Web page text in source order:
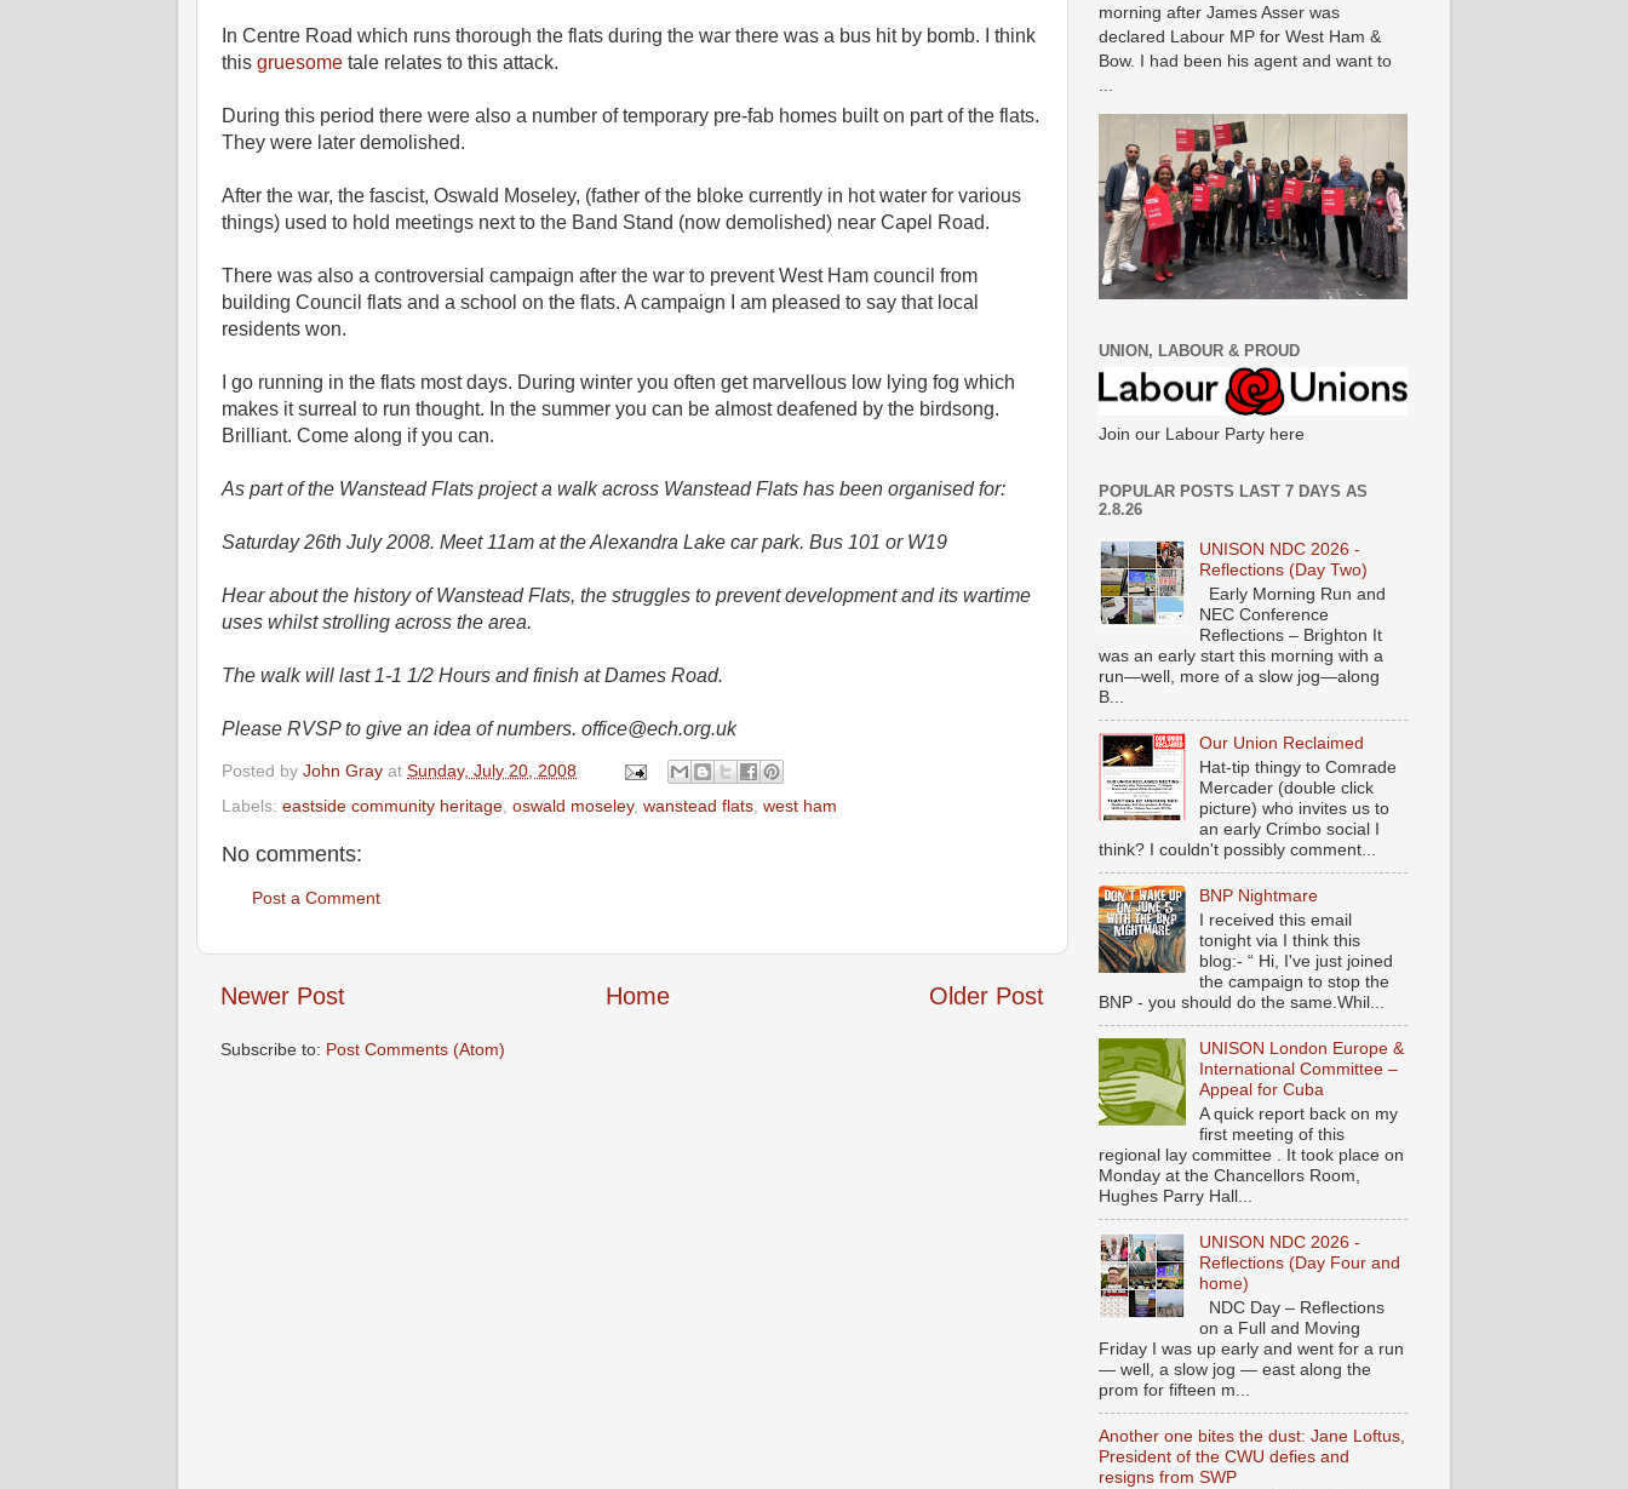
In Centre Road which runs thorough the flats during the war there was a bus hit by bomb. I think
this gruesome tale relates to this attack.
During this period there were also a number of temporary pre-fab homes built on part of the flats.
They were later demolished.
After the war, the fascist, Oswald Moseley, (father of the bloke currently in hot water for various
things) used to hold meetings next to the Band Stand (now demolished) near Capel Road.
There was also a controversial campaign after the war to prevent West Ham council from
building Council flats and a school on the flats. A campaign I am pleased to say that local
residents won.
I go running in the flats most days. During winter you often get marvellous low lying fog which
makes it surreal to run thought. In the summer you can be almost deafened by the birdsong.
Brilliant. Come along if you can.
As part of the Wanstead Flats project a walk across Wanstead Flats has been organised for:
Saturday 26th July 2008. Meet 11am at the Alexandra Lake car park. Bus 101 or W19
Hear about the history of Wanstead Flats, the struggles to prevent development and its wartime
uses whilst strolling across the area.
The walk will last 1-1 1/2 Hours and finish at Dames Road.
Please RVSP to give an idea of numbers. office@ech.org.uk
Posted by John Gray at Sunday, July 20, 2008
Labels: eastside community heritage oswald moseley, wanstead flats west ham
No comments:
Post a Comment
Newer Post Older Post
Home
Subscribe to: Post Comments (Atom)
morning after James Asser was
declared Labour MP for West Ham &
Bow. I had been his agent and want to
UNION, LABOUR & PROUD
Join our Labour Party here
POPULAR POSTS LAST 7 DAYS AS
2.8.26
UNISON NDC 2026 -
Reflections (Day Two)
Early Morning Run and
NEC Conference
Reflections – Brighton It
was an early start this morning with a
run—well, more of a slow jog—along
B...
Our Union Reclaimed
Hat-tip thingy to Comrade
Mercader (double click
picture) who invites us to
an early Crimbo social I
think? I couldn't possibly comment...
BNP Nightmare
I received this email
tonight via I think this
blog:- “ Hi, I've just joined
the campaign to stop the
BNP - you should do the same.Whil...
UNISON London Europe &
International Committee –
Appeal for Cuba
A quick report back on my
first meeting of this
regional lay committee . It took place on
Monday at the Chancellors Room,
Hughes Parry Hall...
UNISON NDC 2026 -
Reflections (Day Four and
home)
NDC Day – Reflections
on a Full and Moving
Friday I was up early and went for a run
— well, a slow jog — east along the
prom for fifteen m...
Another one bites the dust: Jane Loftus,
President of the CWU defies and
resigns from SWP